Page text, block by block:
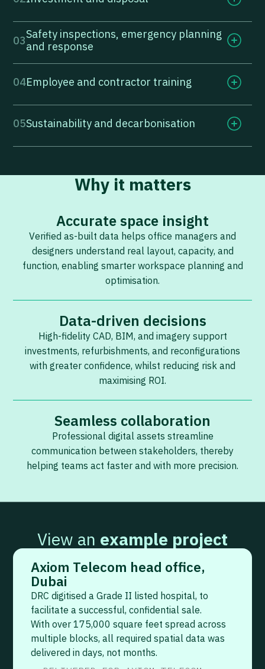
03Safety inspections, emergency planning
and response
04Employee and contractor training
05Sustainability and decarbonisation
Why it matters
Accurate space insight
Verified as-built data helps office managers and
designers understand real layout, capacity, and
function, enabling smarter workspace planning and
optimisation.
Data-driven decisions
High-fidelity CAD, BIM, and imagery support
investments, refurbishments, and reconfigurations
with greater confidence, whilst reducing risk and
maximising ROI.
Seamless collaboration
Professional digital assets streamline
communication between stakeholders, thereby
helping teams act faster and with more precision.
View an example project
Axiom Telecom head office,
Dubai
DRC digitised a Grade II listed hospital, to
facilitate a successful, confidential sale.
With over 175,000 square feet spread across
multiple blocks, all required spatial data was
delivered in days, not months.